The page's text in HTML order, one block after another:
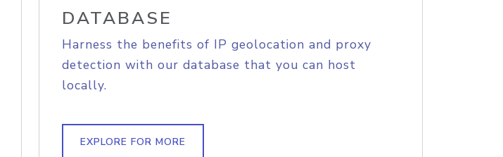
DATABASE
Harness the benefits of IP geolocation and proxy
detection with our database that you can host
locally.
EXPLORE FOR MORE